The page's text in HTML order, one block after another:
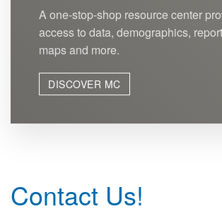
A one-stop-shop resource center
access to data, demographics,
maps and more.
DISCOVER MC
Contact Us!